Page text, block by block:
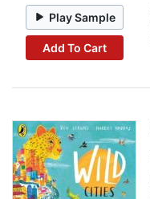
Play Sample
Add To Cart